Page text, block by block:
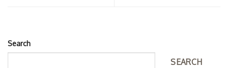
Search
SEARCH